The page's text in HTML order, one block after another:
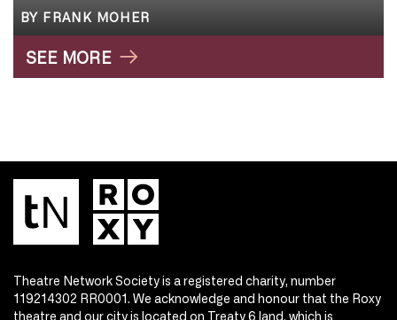
BY FRANK MOHER
SEE MORE
Theatre Network Society is a registered charity, number
119214302 RR0001. We acknowledge and honour that the Roxy
theatre and our city is located on Treaty 6 land, which is